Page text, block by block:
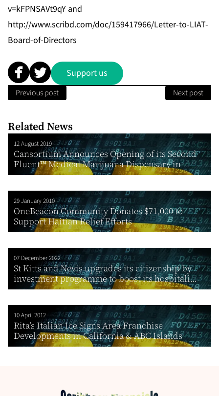
v=kFPNSAVt9qY and
http://www.scribd.com/doc/159417966/Letter-to-LIAT-
Board-of-Directors
Support us
Previous post Next post
Related News
12 August 2019
Cansortium Announces Opening of its Second
Fluent™ Medical Marijuana Dispensary in ...
29 January 2010
OneBeacon Community Donates $71,000 to
Support Haitian Relief Efforts
07 December 2022
St Kitts and Nevis upgrades its citizenship by
investment programme to boost its hospitali...
10 April 2012
Rita’s Italian Ice Signs Area Franchise
Developments in California & ABC Islands